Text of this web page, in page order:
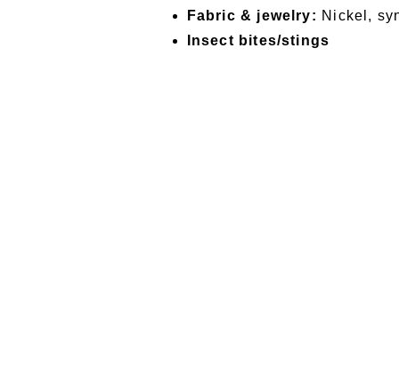
Fabric & jewelry: Nickel,
Insect bites/stings